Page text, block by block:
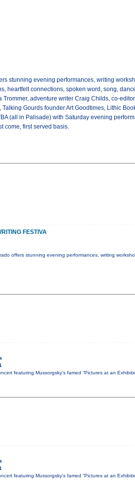
stunning evening performances, writing
heartfelt connections, spoken word, song,
adventure writer Craig Childs, co-
Gourds founder Art Goodtimes, Lithic
(all in Palisade) with Saturday evening
come, first served basis.
FESTIVA
offers stunning evening performances, writing
featuring Mussorgsky’s famed “Pictures at an
featuring Mussorgsky’s famed “Pictures at an